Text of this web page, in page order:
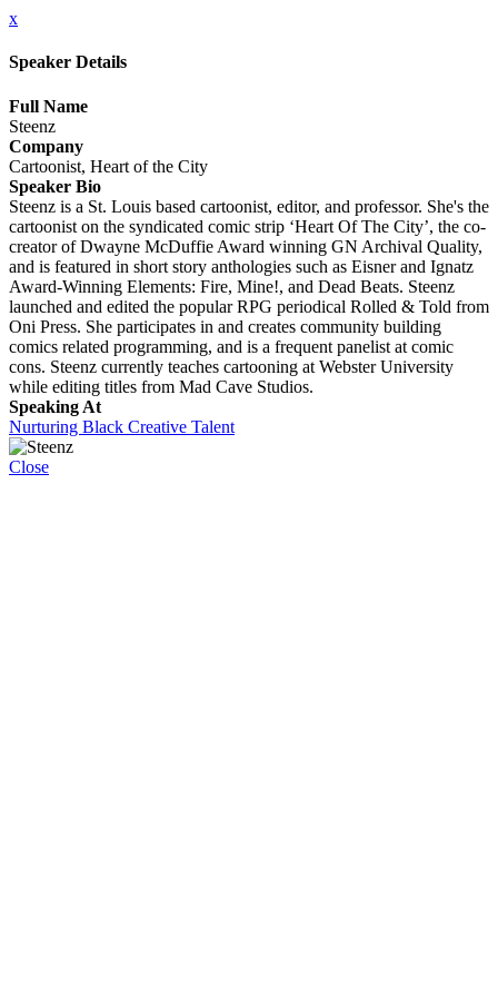
x
Speaker Details
Full Name
Steenz
Company
Cartoonist, Heart of the City
Speaker Bio
Steenz is a St. Louis based cartoonist, editor, and professor. She's the
cartoonist on the syndicated comic strip ‘Heart Of The City’, the co-
creator of Dwayne McDuffie Award winning GN Archival Quality,
and is featured in short story anthologies such as Eisner and Ignatz
Award-Winning Elements: Fire, Mine!, and Dead Beats. Steenz
launched and edited the popular RPG periodical Rolled & Told from
Oni Press. She participates in and creates community building
comics related programming, and is a frequent panelist at comic
cons. Steenz currently teaches cartooning at Webster University
while editing titles from Mad Cave Studios.
Speaking At
Nurturing Black Creative Talent
Close